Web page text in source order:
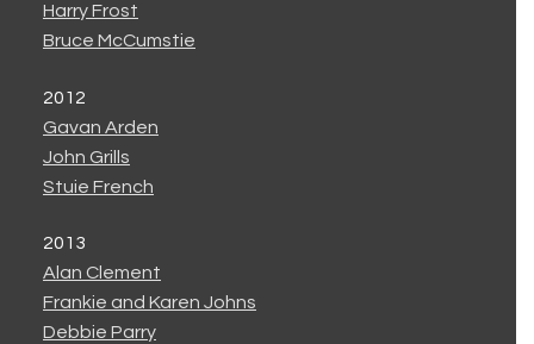
Harry Frost
Bruce McCumstie
2012
Gavan Arden
John Grills
Stuie French
2013
Alan Clement
Frankie and Karen Johns
Debbie Parry